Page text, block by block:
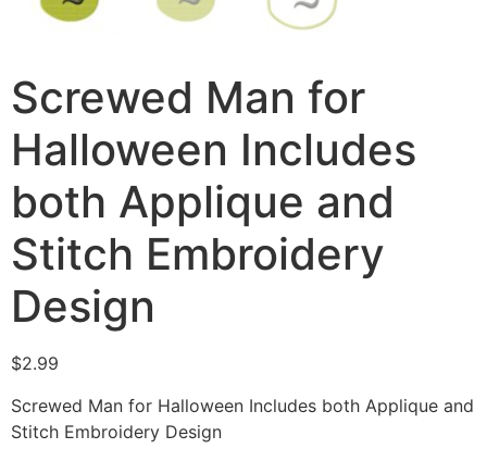
Screwed Man for
Halloween Includes
both Applique and
Stitch Embroidery
Design
$2.99
Screwed Man for Halloween Includes both Applique and
Stitch Embroidery Design